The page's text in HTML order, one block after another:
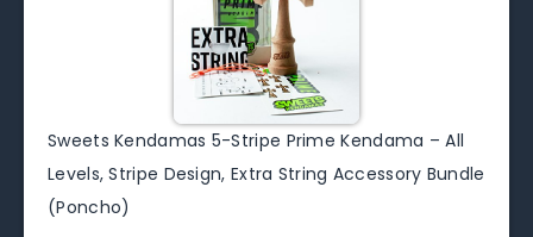
Sweets Kendamas 5-Stripe Prime Kendama – All
Levels, Stripe Design, Extra String Accessory Bundle
(Poncho)